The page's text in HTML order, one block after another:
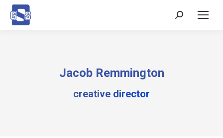
Search:
Jacob Remmington
creative director